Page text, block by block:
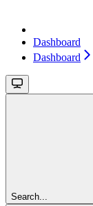
Dashboard
Dashboard
Search...